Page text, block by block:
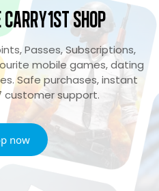
Carry1st Shop
Passes, Subscriptions,
mobile games, dating
Safe purchases, instant
customer support.
now